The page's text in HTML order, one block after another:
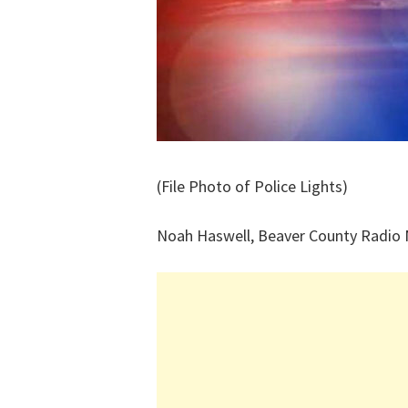
(File Photo of Police Lights)
Noah Haswell, Beaver County Radio